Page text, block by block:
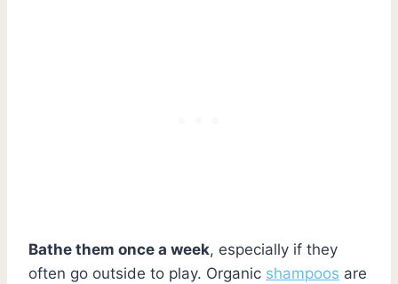
Bathe them once a week, especially if they
often go outside to play. Organic shampoos are